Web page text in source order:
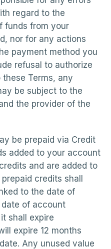
regard to the
funds from your
nor for any actions
payment method you
refusal to authorize
Terms, any
be subject to the
the provider of the
be prepaid via Credit
added to your account
and are added to
credits shall
to the date of
of account
shall expire
expire 12 months
Any unused value